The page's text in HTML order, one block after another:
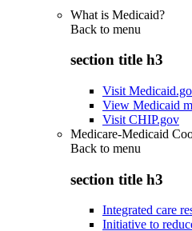
What is Medicaid?
Back to menu
section title h3
Visit
View Medicaid
Visit CHIP.gov
Medicare-Medicaid
Back to menu
section title h3
Integrated care
Initiative to